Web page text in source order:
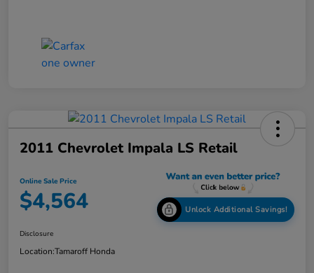
2011 Chevrolet Impala LS Retail
Online Sale Price
$4,564 Unlock Additional Savings!
Disclosure
Location:Tamaroff Honda